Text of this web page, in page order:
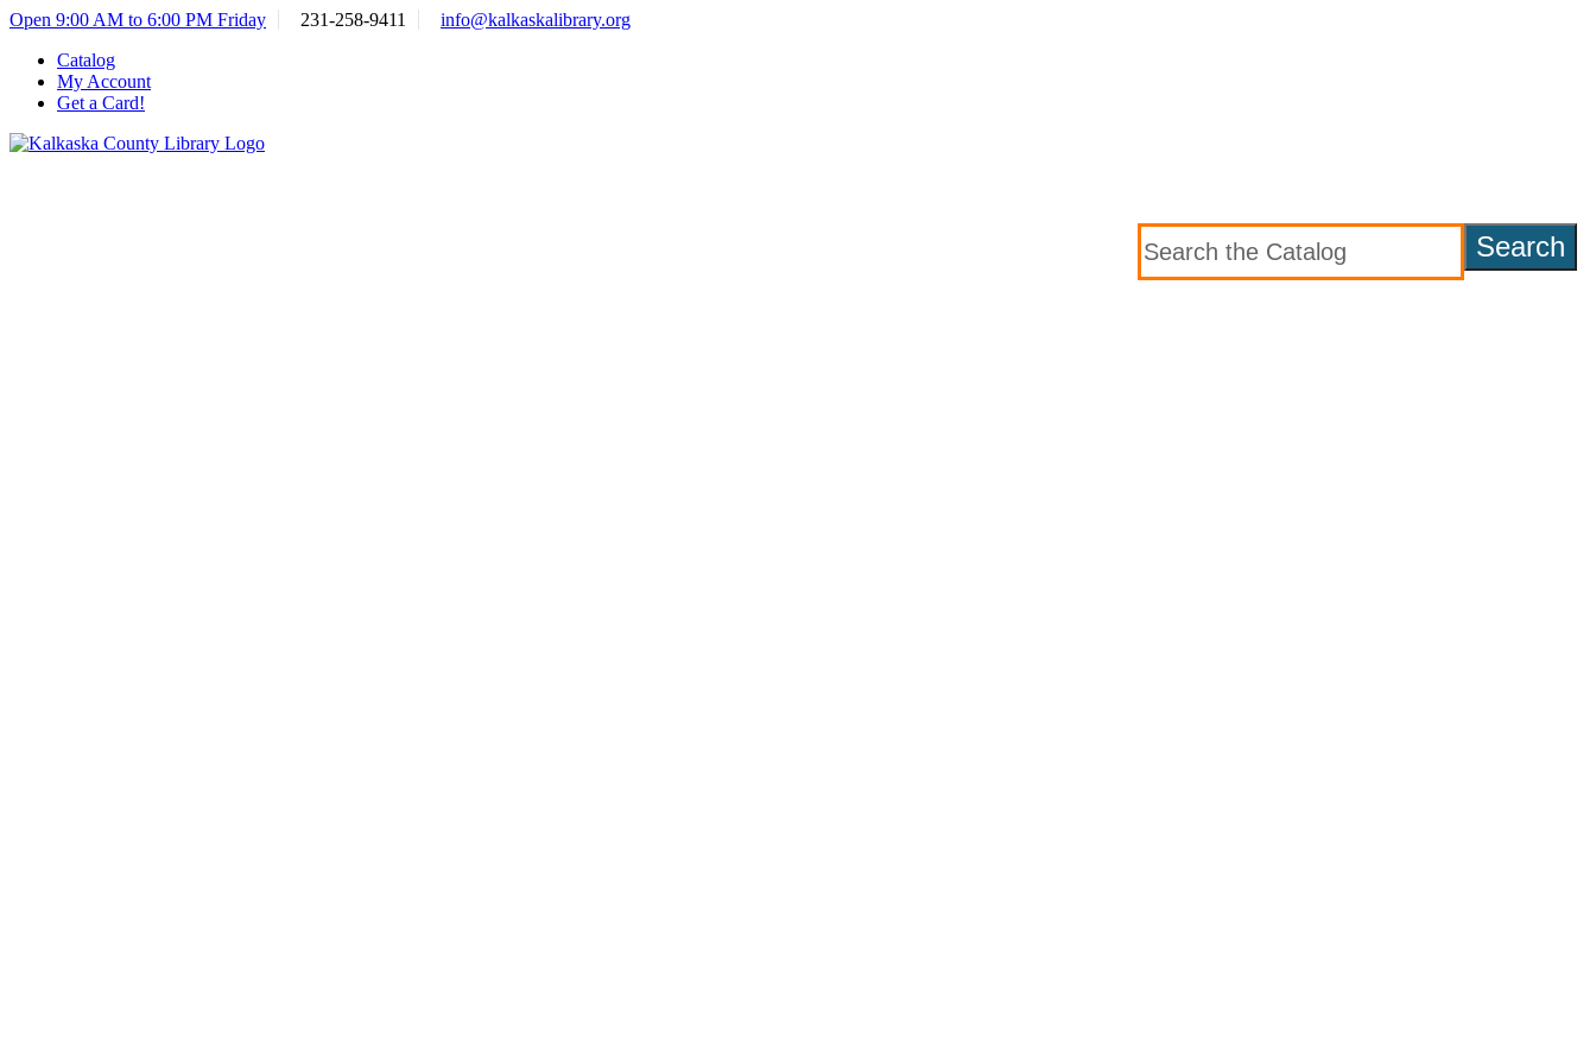
Skip
content
Open 9:00 AM to 6:00 PM Friday 231-258-9411
info@kalkaskalibrary.org
Catalog
My Account
Get a Card!
Search